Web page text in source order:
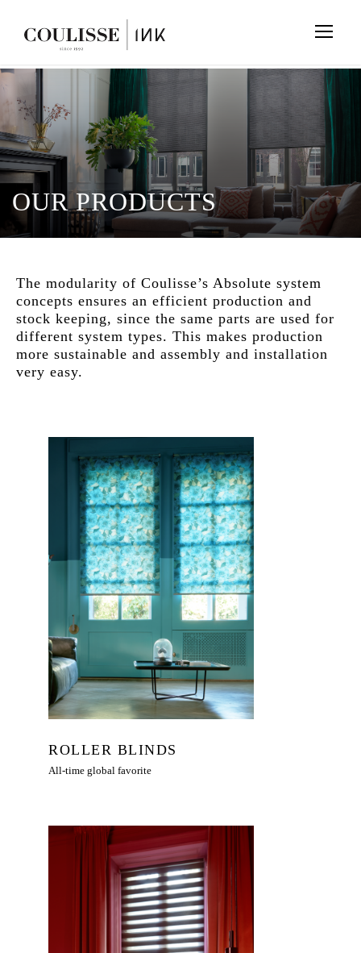
OUR PRODUCTS
The modularity of Coulisse’s Absolute system
concepts ensures an efficient production and
stock keeping, since the same parts are used for
different system types. This makes production
more sustainable and assembly and installation
very easy.
ROLLER BLINDS
All-time global favorite